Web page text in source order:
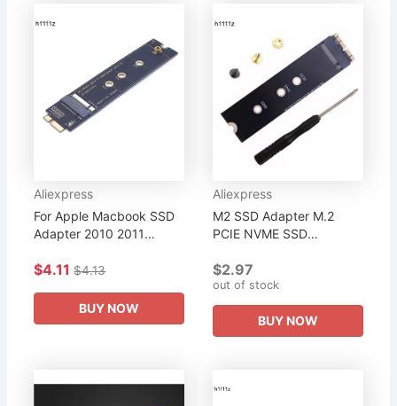
Aliexpress
For Apple Macbook SSD
Adapter 2010 2011
A1370 M2 SSD Converter
2230 2242 2260...
$4.11 $4.13
BUY NOW
Aliexpress
M2 SSD Adapter M.2
PCIE NVME SSD
Macbook Air Pro 2013
2014 2015 2017 Year
A1465 A1466 A1398...
$2.97
out of stock
BUY NOW